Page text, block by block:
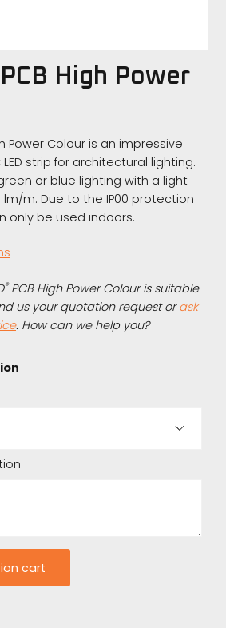
High Power
Power Colour is an impressive
strip for architectural lighting.
or blue lighting with a light
m. Due to the IP00 protection
only be used indoors.
®PCB High Power Colour is suitable
us your quotation request orask
. How can we help you?